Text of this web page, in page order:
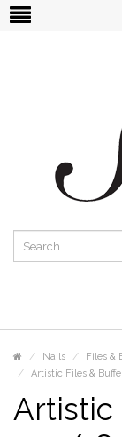
Nails
Files &
Artistic Files &
Artistic